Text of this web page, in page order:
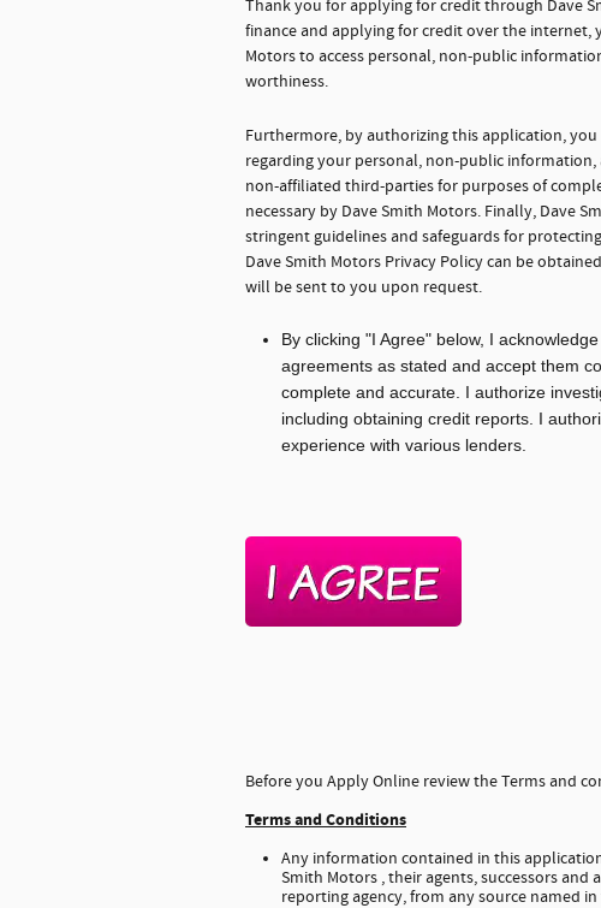
Thank you for applying for credit through Dave
finance and applying for credit over the internet,
Motors to access personal, non-public
worthiness.
Furthermore, by authorizing this application,
regarding your personal, non-public
non-affiliated third-parties for purposes of
necessary by Dave Smith Motors. Finally, Dave
stringent guidelines and safeguards for
Dave Smith Motors Privacy Policy can be
will be sent to you upon request.
By clicking "I Agree" below, I
agreements as stated and accept them
complete and accurate. I authorize
including obtaining credit reports. I
experience with various lenders.
Before you Apply Online review the Terms and
Terms and Conditions
Any information contained in this
Smith Motors , their agents, successors
reporting agency, from any source named